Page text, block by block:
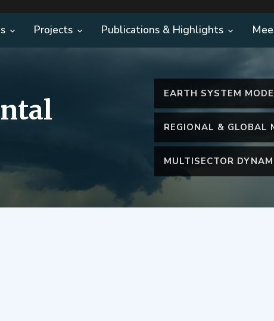
Projects Publications & Highlights
EARTH SYSTEM
REGIONAL & GLOBAL
MULTISECTOR